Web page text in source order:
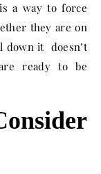
a way to force
they are on
down it doesn’t
ready to be